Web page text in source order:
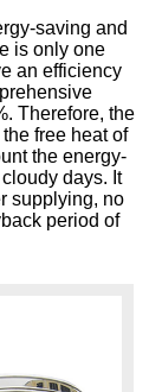
saving and
is only one
an efficiency
Therefore, the
free heat of
the energy-
days. It
supplying, no
period of